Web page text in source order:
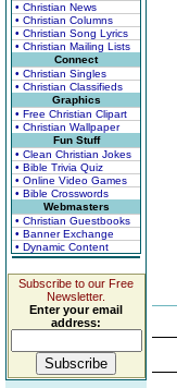
• Christian News
• Christian Columns
• Christian Song Lyrics
• Christian Mailing Lists
Connect
• Christian Singles
• Christian Classifieds
Graphics
• Free Christian Clipart
• Christian Wallpaper
Fun Stuff
• Clean Christian Jokes
• Bible Trivia Quiz
• Online Video Games
• Bible Crosswords
Webmasters
• Christian Guestbooks
• Banner Exchange
• Dynamic Content
Subscribe to our Free
Newsletter.
Enter your email
address: